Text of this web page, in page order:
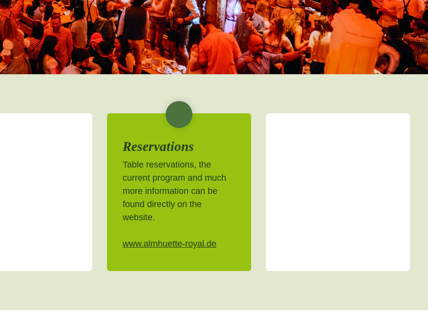
Reservations
Table reservations, the
current program and much
more information can be
found directly on the
website.
www.almhuette-royal.de